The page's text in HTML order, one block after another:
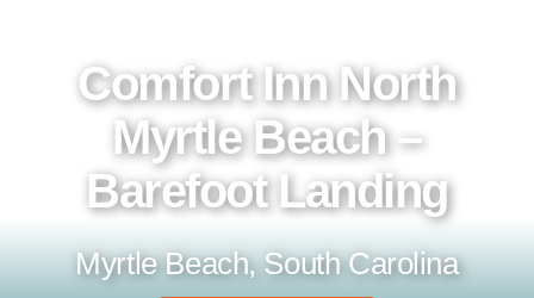
Comfort Inn North
Myrtle Beach –
Barefoot Landing
Myrtle Beach, South Carolina